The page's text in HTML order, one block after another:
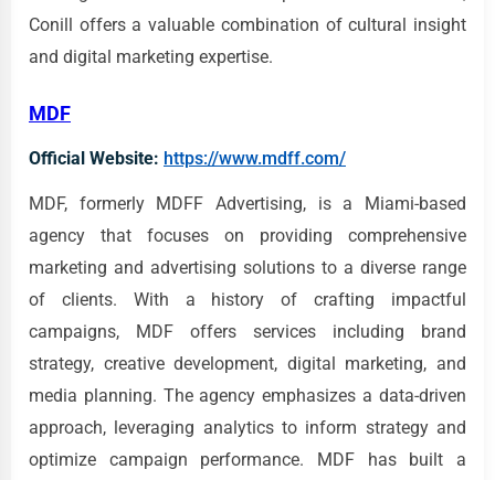
Conill offers a valuable combination of cultural insight
and digital marketing expertise.
MDF
Official Website: https://www.mdff.com/
MDF, formerly MDFF Advertising, is a Miami-based
agency that focuses on providing comprehensive
marketing and advertising solutions to a diverse range
of clients. With a history of crafting impactful
campaigns, MDF offers services including brand
strategy, creative development, digital marketing, and
media planning. The agency emphasizes a data-driven
approach, leveraging analytics to inform strategy and
optimize campaign performance. MDF has built a